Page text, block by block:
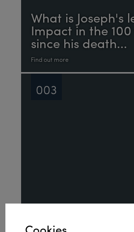
What is Joseph's
Impact in the
since his death...
Find out more
The Rowntree
003